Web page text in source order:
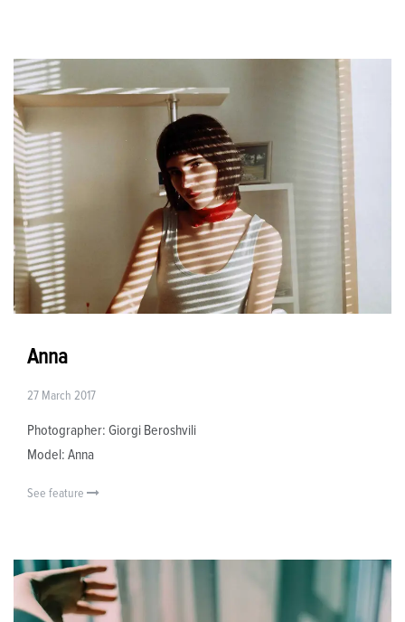
Anna
27 March 2017
Photographer: Giorgi Beroshvili
Model: Anna
See feature